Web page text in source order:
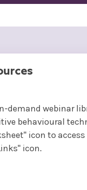
demand webinar
behavioural
icon to
icon.